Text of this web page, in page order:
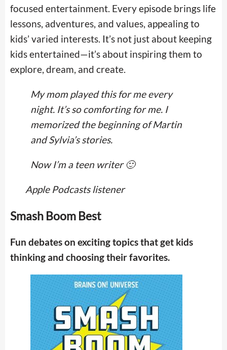
focused entertainment. Every episode brings life
lessons, adventures, and values, appealing to
kids’ varied interests. It’s not just about keeping
kids entertained—it’s about inspiring them to
explore, dream, and create.
My mom played this for me every
night. It’s so comforting for me. I
memorized the beginning of Martin
and Sylvia’s stories.
Now I’m a teen writer 🙂
Apple Podcasts listener
Smash Boom Best
Fun debates on exciting topics that get kids
thinking and choosing their favorites.